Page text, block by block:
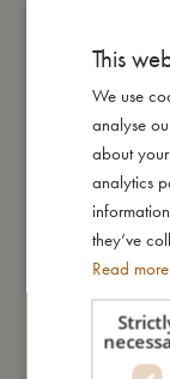
it has to go fast,
and dishwasher.
My size
I'm made of
Me in numbers
This
We use
analyse
about
analytics
they’ve
Read more